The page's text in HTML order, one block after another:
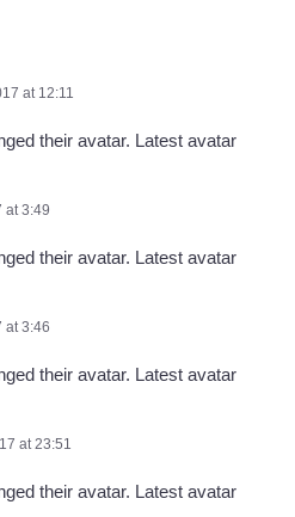
at 12:11
their avatar. Latest avatar
at 3:49
their avatar. Latest avatar
at 3:46
their avatar. Latest avatar
at 23:51
their avatar. Latest avatar